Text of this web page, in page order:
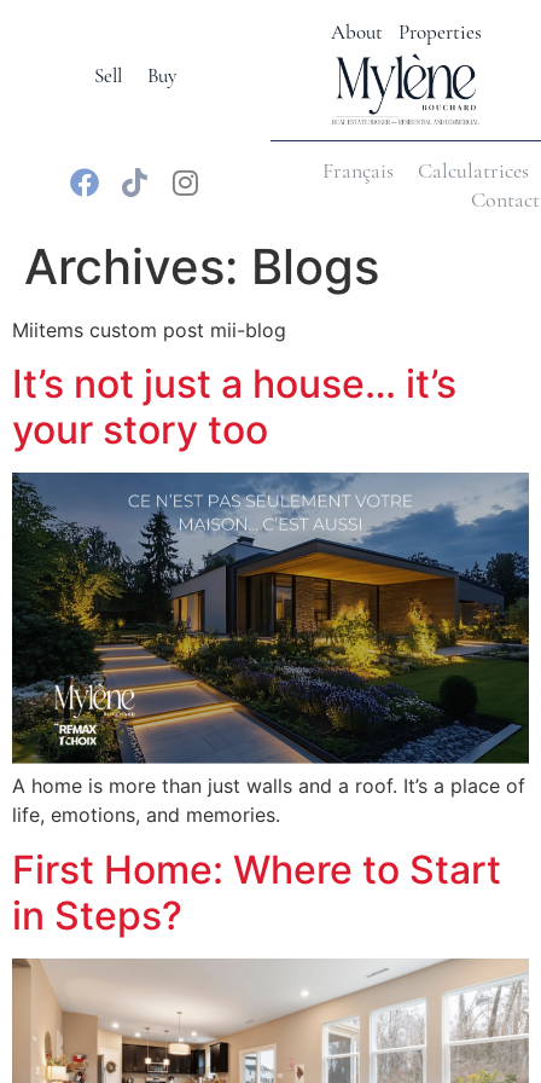
Sell Buy
About Properties
Français
Calculatrices
Contact
Archives: Blogs
Miitems custom post mii-blog
It’s not just a house… it’s
your story too
A home is more than just walls and a roof. It’s a place of
life, emotions, and memories.
First Home: Where to Start
in Steps?